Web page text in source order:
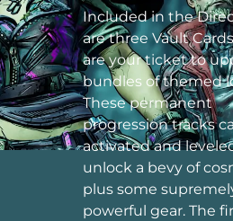
Included in the
are three Vault
are your ticket to
bundles of themed
These permanent
progression tracks
activated and
unlock a bevy of
plus some
powerful gear. The